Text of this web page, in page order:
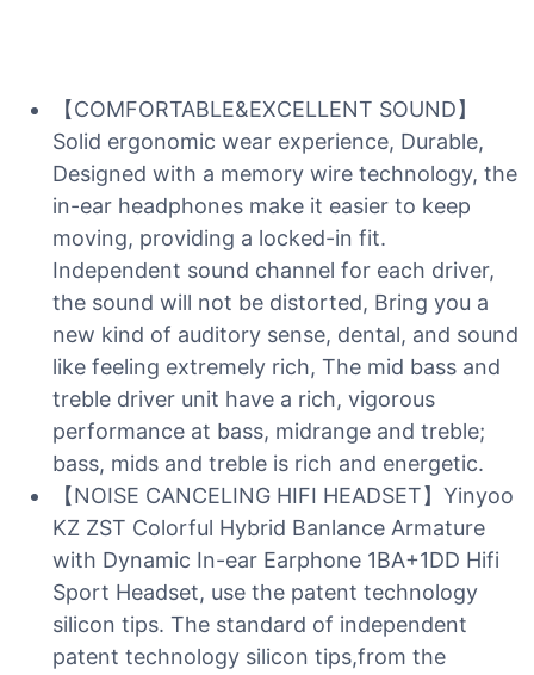
【COMFORTABLE&EXCELLENT SOUND】
Solid ergonomic wear experience, Durable,
Designed with a memory wire technology, the
in-ear headphones make it easier to keep
moving, providing a locked-in fit.
Independent sound channel for each driver,
the sound will not be distorted, Bring you a
new kind of auditory sense, dental, and sound
like feeling extremely rich, The mid bass and
treble driver unit have a rich, vigorous
performance at bass, midrange and treble;
bass, mids and treble is rich and energetic.
【NOISE CANCELING HIFI HEADSET】Yinyoo
KZ ZST Colorful Hybrid Banlance Armature
with Dynamic In-ear Earphone 1BA+1DD Hifi
Sport Headset, use the patent technology
silicon tips. The standard of independent
patent technology silicon tips,from the